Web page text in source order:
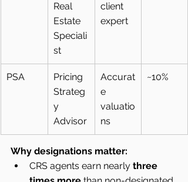
Real
Estate
Speciali
st
client
expert
PSA
Pricing
Strateg
y
Advisor
Accurat
e
valuatio
ns
~10%
Why designations matter:
CRS agents earn nearly three